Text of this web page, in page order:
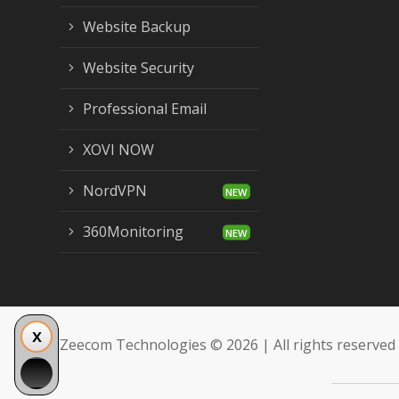
Website Backup
Website Security
Professional Email
XOVI NOW
NordVPN
360Monitoring
Zeecom Technologies © 2026 | All rights reserved